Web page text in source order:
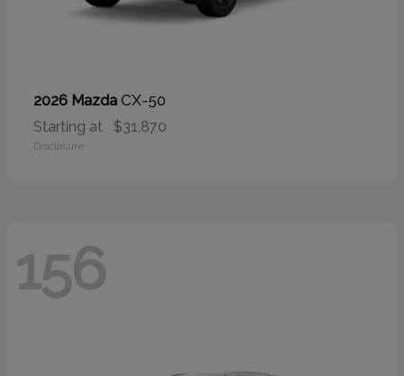
2026 Mazda CX-50
Starting at $31,870
Disclosure
156